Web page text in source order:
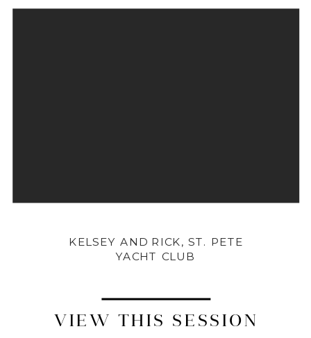
VIEW THIS SESSION
KELSEY AND RICK, ST. PETE
YACHT CLUB